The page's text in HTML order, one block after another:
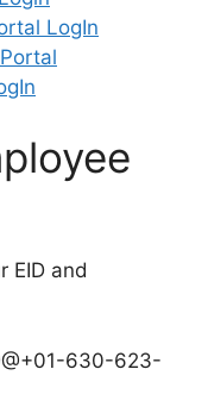
LogIn
EID and
630-623-